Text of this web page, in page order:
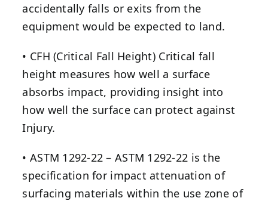
accidentally falls or exits from the
equipment would be expected to land.
• CFH (Critical Fall Height) Critical fall
height measures how well a surface
absorbs impact, providing insight into
how well the surface can protect against
Injury.
• ASTM 1292-22 – ASTM 1292-22 is the
specification for impact attenuation of
surfacing materials within the use zone of